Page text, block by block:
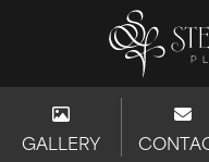
GALLERY